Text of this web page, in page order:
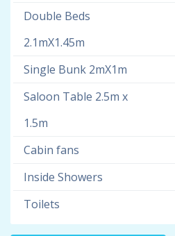
Double Beds
2.1mX1.45m
Single Bunk 2mX1m
Saloon Table 2.5m x
1.5m
Cabin fans
Inside Showers
Toilets